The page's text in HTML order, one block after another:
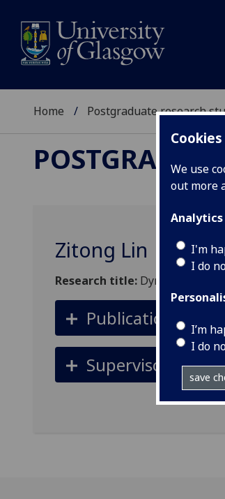
Cookies
We use
out more
Analytics
I'm
I do
I’m
I do
save
Home Postgraduate research
Zitong Lin
Research title: Dynamics and
Publications
Supervisors